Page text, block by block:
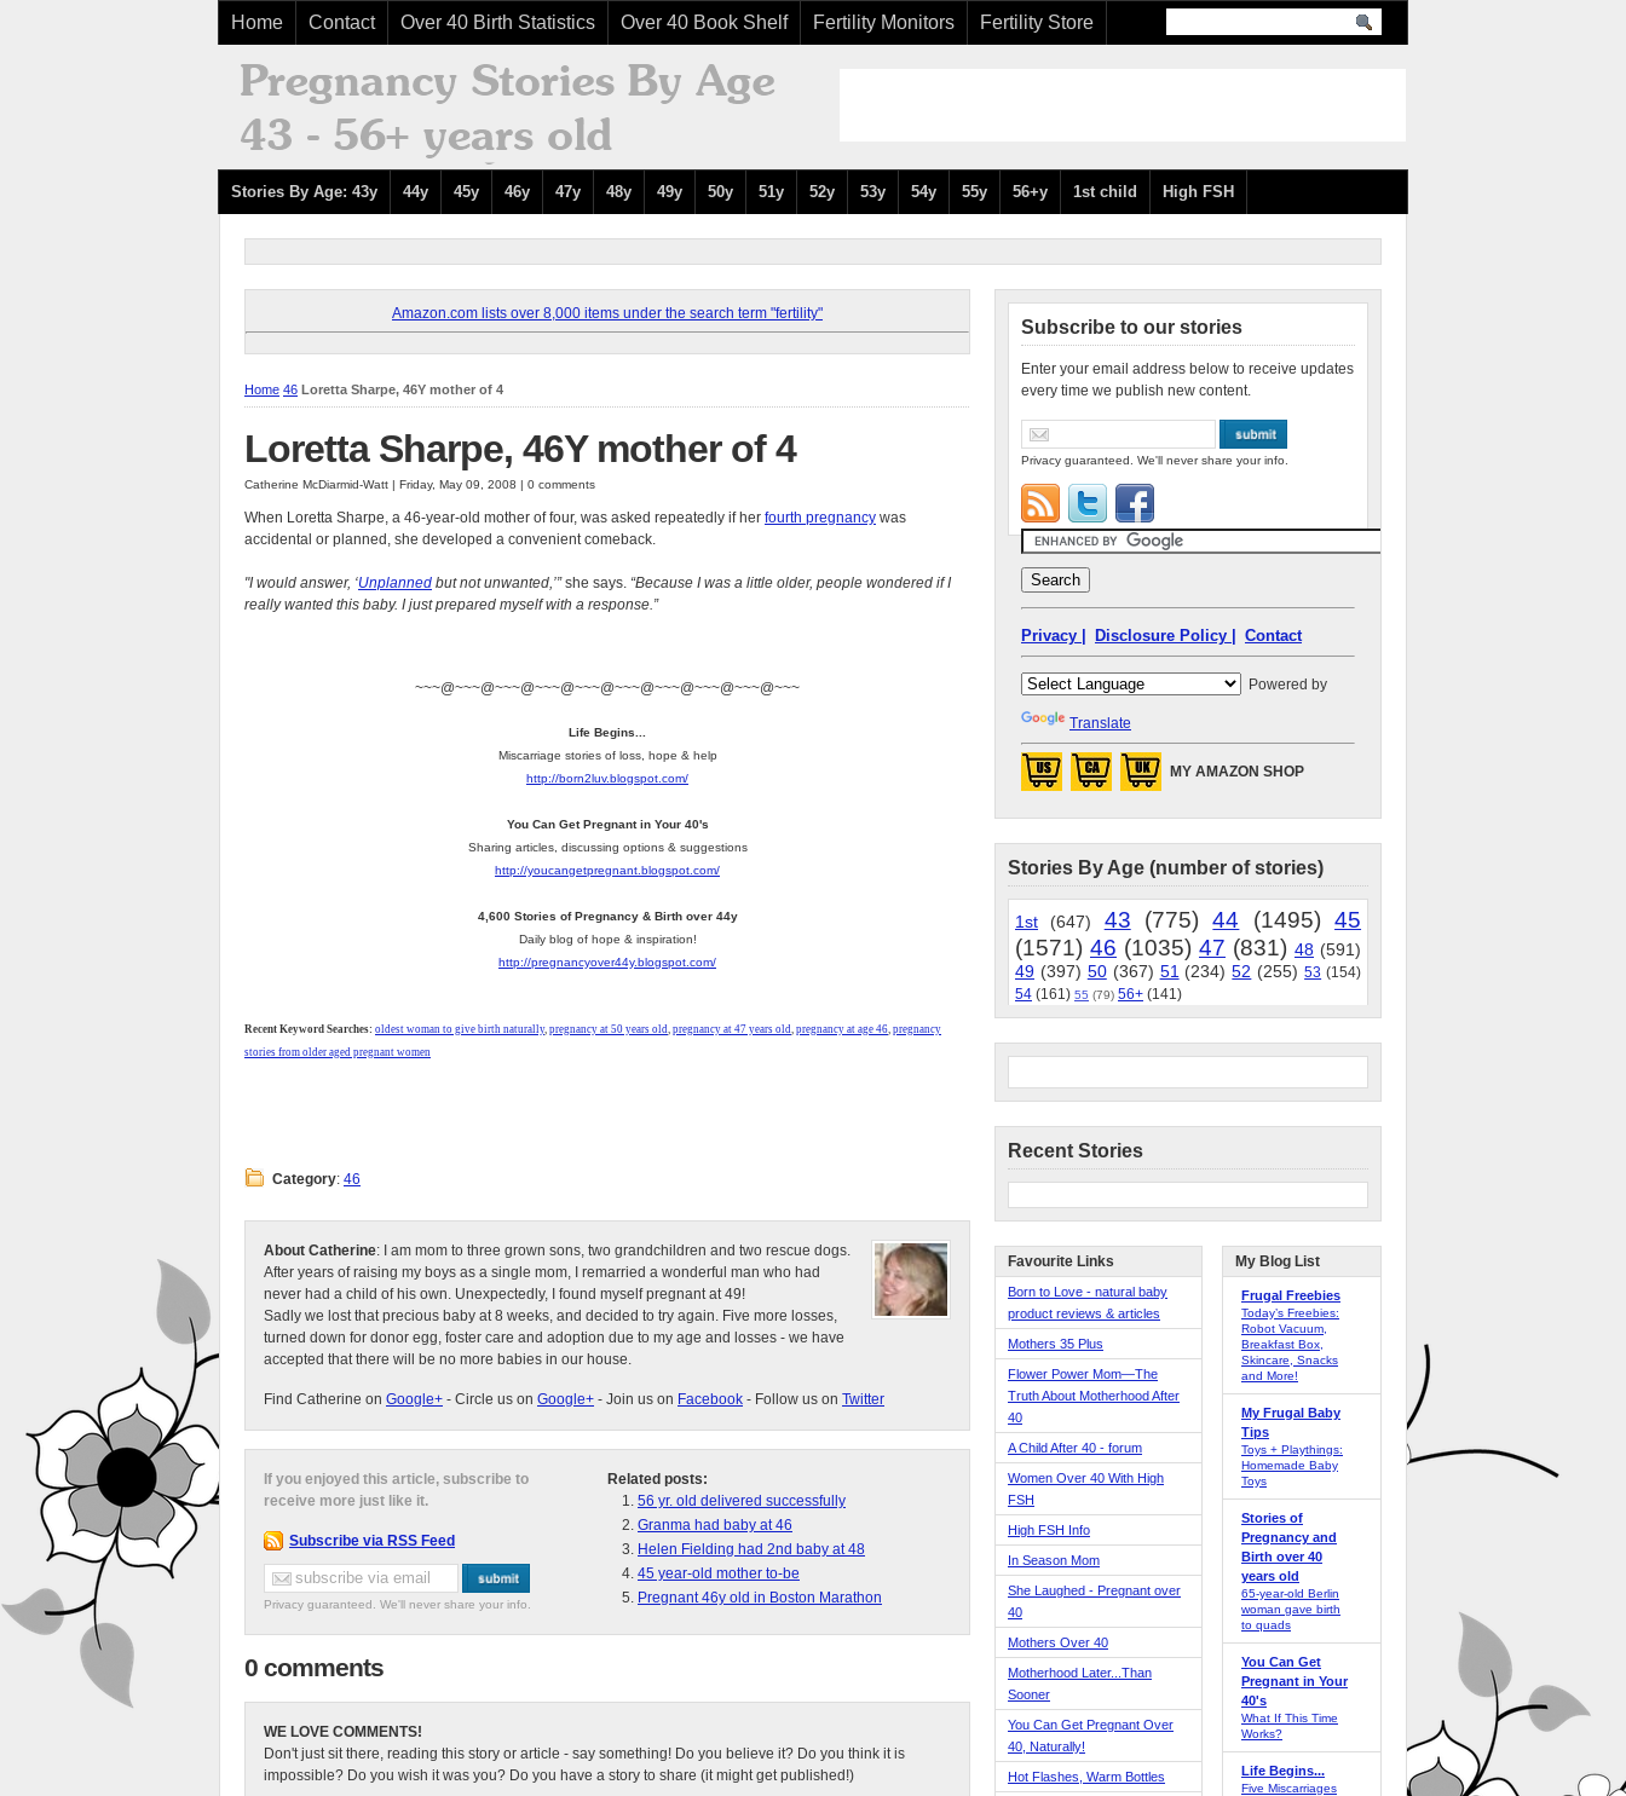
Home Contact Over 40 Birth Statistics Over 40 Book Shelf Fertility Monitors Fertility Store
Stories By Age: 43y 44y 45y 46y 47y 48y 49y 50y 51y 52y 53y 54y 55y 56+y 1st child High FSH
Amazon.com lists over 8,000 items under the search term "fertility"
Home 46 Loretta Sharpe, 46Y mother of 4
Loretta Sharpe, 46Y mother of 4
Catherine McDiarmid-Watt | Friday, May 09, 2008 | 0 comments
When Loretta Sharpe, a 46-year-old mother of four, was asked repeatedly if her fourth pregnancy was
accidental or planned, she developed a convenient comeback.
"I would answer, ‘Unplanned but not unwanted,’”she says. “Because I was a little older, people wondered if I
really wanted this baby. I just prepared myself with a response.”
~~~@~~~@~~~@~~~@~~~@~~~@~~~@~~~@~~~@~~~
Life Begins...
Miscarriage stories of loss, hope & help
http://born2luv.blogspot.com/
You Can Get Pregnant in Your 40's
Sharing articles, discussing options & suggestions
http://youcangetpregnant.blogspot.com/
4,600 Stories of Pregnancy & Birth over 44y
Daily blog of hope & inspiration!
http://pregnancyover44y.blogspot.com/
Recent Keyword Searches: oldest woman to give birth naturally, pregnancy at 50 years old, pregnancy at 47 years old, pregnancy at age 46, pregnancy
stories from older aged pregnant women
Category: 46
About Catherine: I am mom to three grown sons, two grandchildren and two rescue dogs.
After years of raising my boys as a single mom, I remarried a wonderful man who had
never had a child of his own. Unexpectedly, I found myself pregnant at 49!
Sadly we lost that precious baby at 8 weeks, and decided to try again. Five more losses,
turned down for donor egg, foster care and adoption due to my age and losses - we have
accepted that there will be no more babies in our house.
Find Catherine on Google+ - Circle us on Google+ - Join us on Facebook - Follow us on Twitter
Related posts:
56 yr. old delivered successfully
Granma had baby at 46
Helen Fielding had 2nd baby at 48
45 year-old mother to-be
Pregnant 46y old in Boston Marathon
If you enjoyed this article, subscribe to
receive more just like it.
Subscribe via RSS Feed
Privacy guaranteed. We'll never share your info.
0 comments
WE LOVE COMMENTS!
Don't just sit there, reading this story or article - say something! Do you believe it? Do you think it is
impossible? Do you wish it was you? Do you have a story to share (it might get published!)
Subscribe to our stories
Enter your email address below to receive updates
every time we publish new content.
Privacy guaranteed. We'll never share your info.
Privacy | Disclosure Policy | Contact
Powered by
Translate
MY AMAZON SHOP
Stories By Age (number of stories)
1st (647) 43 (775) 44 (1495) 45
(1571) 46 (1035) 47 (831) 48 (591)
49 (397) 50 (367) 51 (234) 52 (255) 53 (154)
54 (161) 55 (79) 56+ (141)
Recent Stories
Favourite Links
Born to Love - natural baby
product reviews & articles
Mothers 35 Plus
Flower Power Mom—The
Truth About Motherhood After
40
A Child After 40 - forum
Women Over 40 With High
FSH
High FSH Info
In Season Mom
She Laughed - Pregnant over
40
Mothers Over 40
Motherhood Later...Than
Sooner
You Can Get Pregnant Over
40, Naturally!
Hot Flashes, Warm Bottles
My Blog List
Frugal Freebies
Today’s Freebies:
Robot Vacuum,
Breakfast Box,
Skincare, Snacks
and More!
My Frugal Baby
Tips
Toys + Playthings:
Homemade Baby
Toys
Stories of
Pregnancy and
Birth over 40
years old
65-year-old Berlin
woman gave birth
to quads
You Can Get
Pregnant in Your
40's
What If This Time
Works?
Life Begins...
Five Miscarriages